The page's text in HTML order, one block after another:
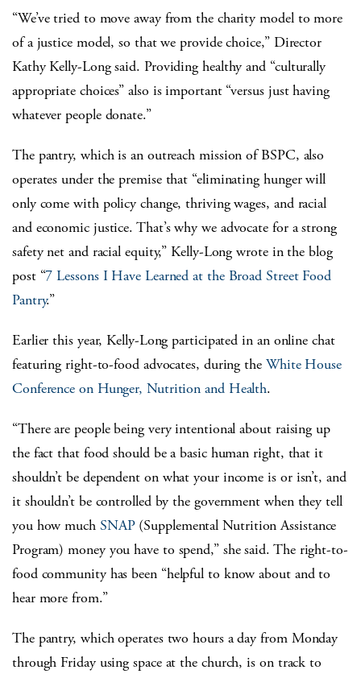
“We’ve tried to move away from the charity model to more
of a justice model, so that we provide choice,” Director
Kathy Kelly-Long said. Providing healthy and “culturally
appropriate choices” also is important “versus just having
whatever people donate.”
The pantry, which is an outreach mission of BSPC, also
operates under the premise that “eliminating hunger will
only come with policy change, thriving wages, and racial
and economic justice. That’s why we advocate for a strong
safety net and racial equity,” Kelly-Long wrote in the blog
post “7 Lessons I Have Learned at the Broad Street Food
Pantry.”
Earlier this year, Kelly-Long participated in an online chat
featuring right-to-food advocates, during the White House
Conference on Hunger, Nutrition and Health.
“There are people being very intentional about raising up
the fact that food should be a basic human right, that it
shouldn’t be dependent on what your income is or isn’t, and
it shouldn’t be controlled by the government when they tell
you how much SNAP(Supplemental Nutrition Assistance
Program) money you have to spend,” she said. The right-to-
food community has been “helpful to know about and to
hear more from.”
The pantry, which operates two hours a day from Monday
through Friday using space at the church, is on track to